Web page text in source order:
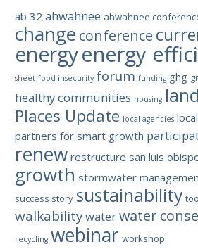
ab 32 ahwahnee ahwahnee
change conference
energyenergy
sheet food insecurity forum funding ghg
healthy communities housing
Places Update local agencies
partners for smart growth
renew restructure san luis
growth stormwater
success story sustainability
walkabilitywaterwater
recycling webinar workshop